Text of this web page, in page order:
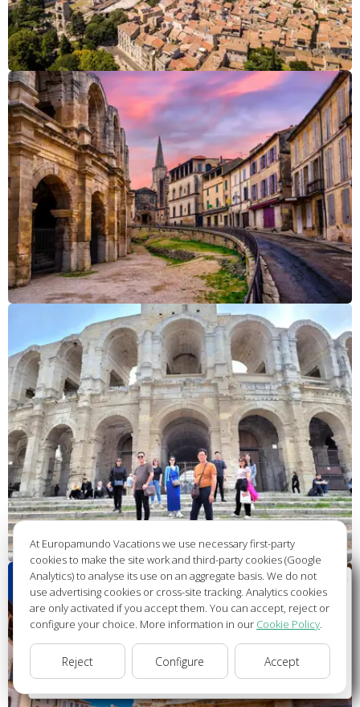
Wellcome to Europamundo Vacations, your in the
international site of:
Bienvenido a Europamundo Vacaciones, está usted en el
sitio internacional de:
USA(en) change/cambiar
At Europamundo Vacations we use necessary first-party
cookies to make the site work and third-party cookies (Google
Analytics) to analyse its use on an aggregate basis. We do not
use advertising cookies or cross-site tracking. Analytics cookies
are only activated if you accept them. You can accept, reject or
configure your choice. More information in our Cookie Policy.
Reject Configure Accept